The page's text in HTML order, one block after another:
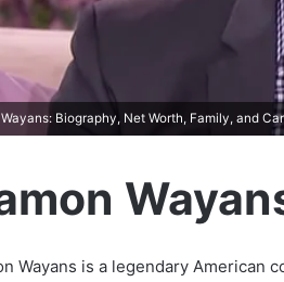
Biography, Net Worth, Family, and
Wayans is a legendary American